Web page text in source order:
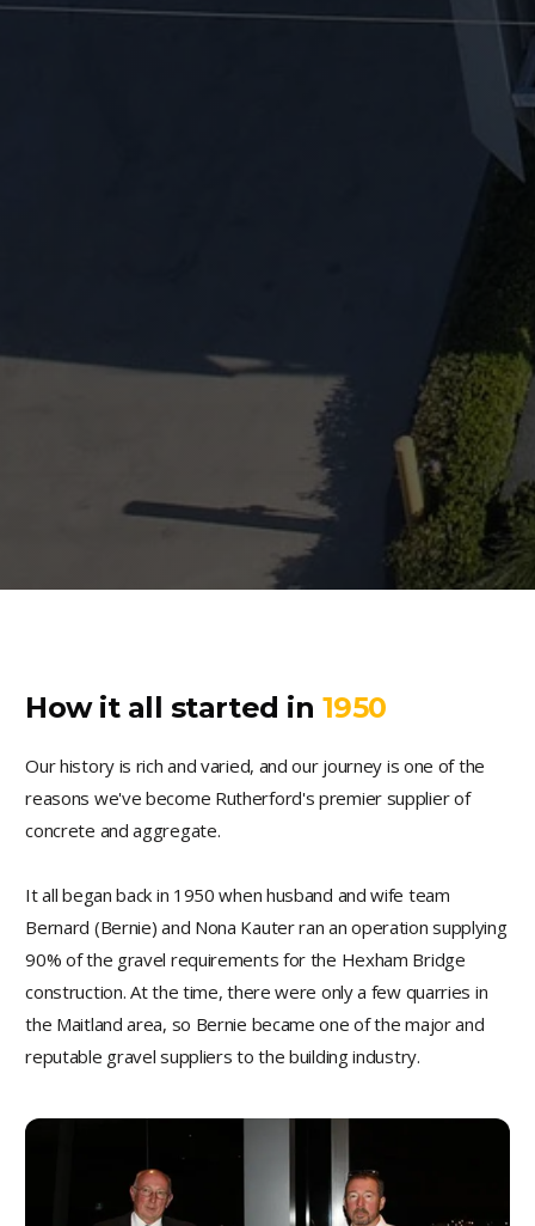
How it all started in 1950
Our history is rich and varied, and our journey is one of the
reasons we've become Rutherford's premier supplier of
concrete and aggregate.
It all began back in 1950 when husband and wife team
Bernard (Bernie) and Nona Kauter ran an operation supplying
90% of the gravel requirements for the Hexham Bridge
construction. At the time, there were only a few quarries in
the Maitland area, so Bernie became one of the major and
reputable gravel suppliers to the building industry.